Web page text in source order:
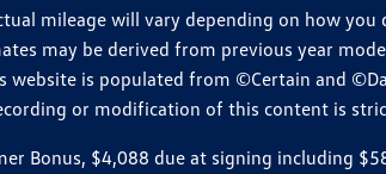
mileage will vary depending on how
may be derived from previous year
is populated from ©Certain and
or modification of this content is
Bonus, $4,088 due at signing including